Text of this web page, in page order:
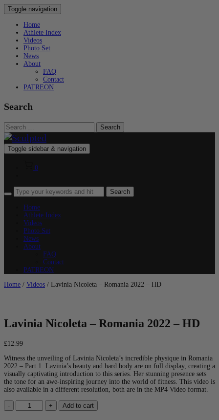
Toggle navigation
Home
Athlete Index
Videos
Photo Set
News
About
FAQ
Contact
PATREON
Search
Search
for:
Toggle sidebar & navigation
0
Home
Athlete Index
Videos
Photo Set
News
About
FAQ
Contact
PATREON
Home / Videos / Lavinia Nicoleta – Romania 2022 – HD
Lavinia Nicoleta – Romania 2022 – HD
£12.99
Witness the unveiling of Lavinia Nicoleta’s incredible physique in Romania
2022 – Part 1. Lavinia’s beauty and hard body are on full display, creating a
visually captivating introduction to this series. Her stunning presence sets
the tone for an awe-inspiring journey into the world of fitness. This video is
also available in a different resolution, both are in the MP4 Video format.
-
Lavinia
Nicoleta
+ Add to cart